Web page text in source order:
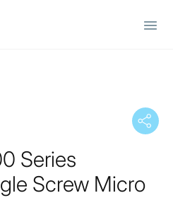
Series
Screw Micro